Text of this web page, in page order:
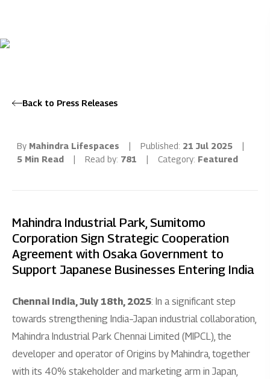
Back to Press Releases
By Mahindra Lifespaces | Published: 21 Jul 2025
|
5 Min Read
| Read by: 781 | Category: Featured
Mahindra Industrial Park, Sumitomo
Corporation Sign Strategic Cooperation
Agreement with Osaka Government to
Support Japanese Businesses Entering India
Chennai India, July 18th, 2025: In a significant step
towards strengthening India–Japan industrial collaboration,
Mahindra Industrial Park Chennai Limited (MIPCL), the
developer and operator of Origins by Mahindra, together
with its 40% stakeholder and marketing arm in Japan,